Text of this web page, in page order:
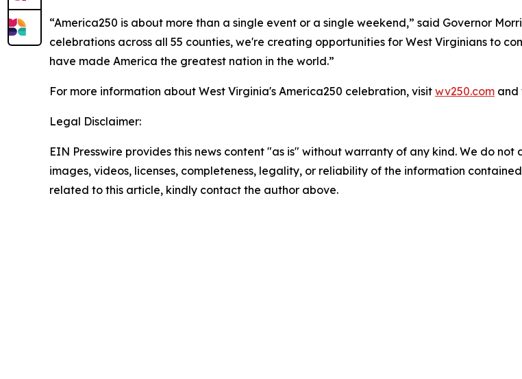
“America250 is about more than a single event or a single weekend,” said Governor
celebrations across all 55 counties, we're creating opportunities for West Virginians to
have made America the greatest nation in the world.”
For more information about West Virginia's America250 celebration, visit wv250.com and
Legal Disclaimer:
EIN Presswire provides this news content "as is" without warranty of any kind. We do
images, videos, licenses, completeness, legality, or reliability of the information
related to this article, kindly contact the author above.